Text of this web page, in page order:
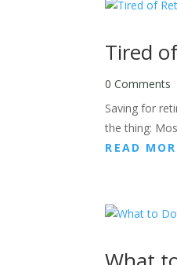
Tired
0 Comments
Saving for
the thing:
READ